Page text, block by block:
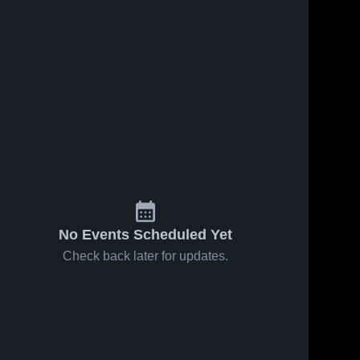
No Events Scheduled Yet
Check back later for updates.